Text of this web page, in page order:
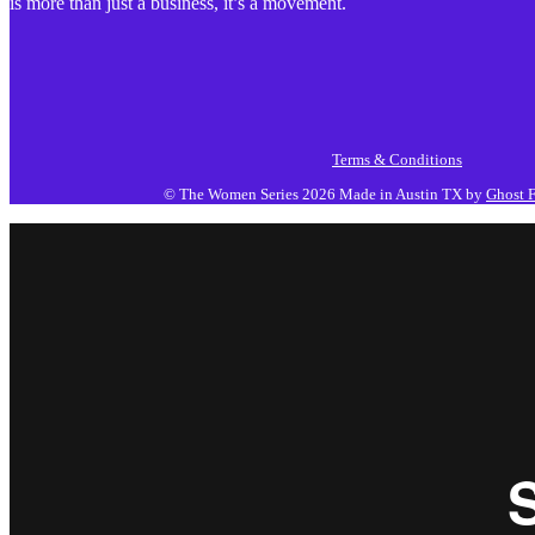
Terms & Conditions
© The Women Series 2026 Made in Austin TX by Ghost